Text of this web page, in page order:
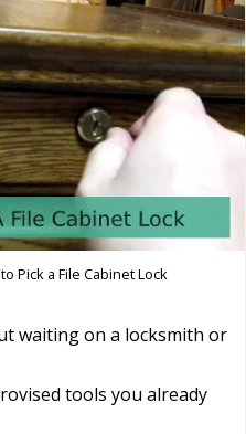
Pick a File Cabinet Lock
waiting on a locksmith or
tools you already